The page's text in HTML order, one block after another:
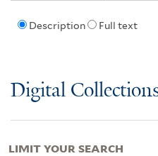
Description Full text
Digital
LIMIT YOUR SEARCH